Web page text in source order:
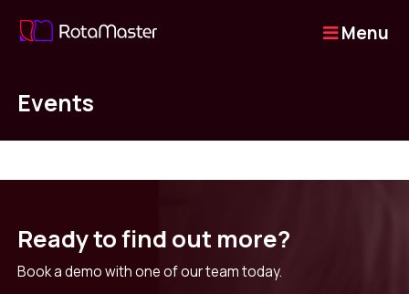
Menu
Events
Ready to find out more?
Book a demo with one of our team today.